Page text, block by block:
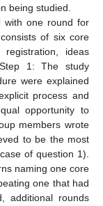
being studied.
with one round for
of six core
ideas
1: The study
were explained
process and
opportunity to
members wrote
to be the most
of question 1).
naming one core
one that had
additional rounds